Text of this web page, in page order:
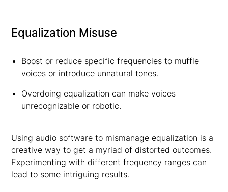
Equalization Misuse
Boost or reduce specific frequencies to muffle
voices or introduce unnatural tones.
Overdoing equalization can make voices
unrecognizable or robotic.
Using audio software to mismanage equalization is a
creative way to get a myriad of distorted outcomes.
Experimenting with different frequency ranges can
lead to some intriguing results.